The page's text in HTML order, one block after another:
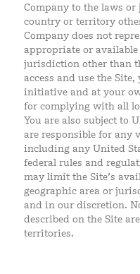
Company to the laws
country or territory
Company does not
appropriate or
jurisdiction other than
access and use the
initiative and at your
for complying with all
You are also subject to
are responsible for any
including any United
federal rules and
may limit the Site’s
geographic area or
and in our discretion.
described on the Site
territories.